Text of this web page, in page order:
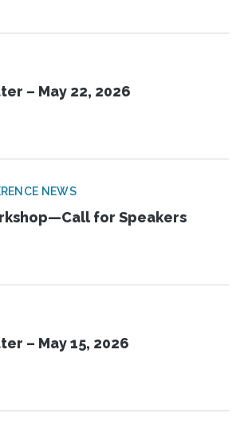
– May 22, 2026
NEWS
for Speakers
– May 15, 2026